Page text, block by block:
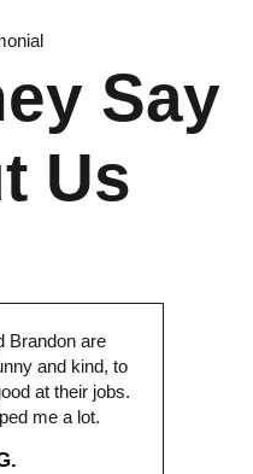
Say
Us
Brandon are
and kind, to
at their jobs.
me a lot.